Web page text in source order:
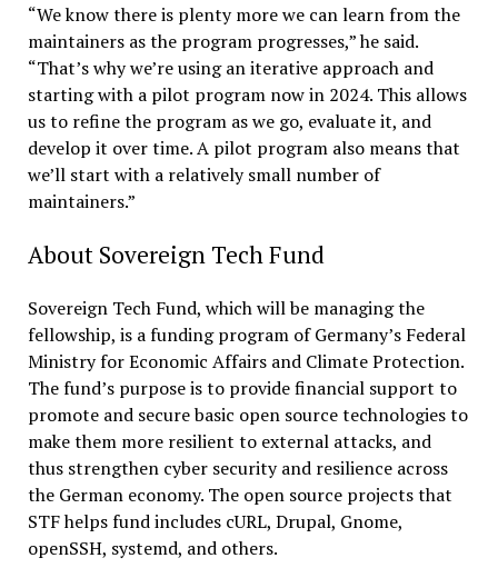
“We know there is plenty more we can learn from the
maintainers as the program progresses,” he said.
“That’s why we’re using an iterative approach and
starting with a pilot program now in 2024. This allows
us to refine the program as we go, evaluate it, and
develop it over time. A pilot program also means that
we’ll start with a relatively small number of
maintainers.”
About Sovereign Tech Fund
Sovereign Tech Fund, which will be managing the
fellowship, is a funding program of Germany’s Federal
Ministry for Economic Affairs and Climate Protection.
The fund’s purpose is to provide financial support to
promote and secure basic open source technologies to
make them more resilient to external attacks, and
thus strengthen cyber security and resilience across
the German economy. The open source projects that
STF helps fund includes cURL, Drupal, Gnome,
openSSH, systemd, and others.